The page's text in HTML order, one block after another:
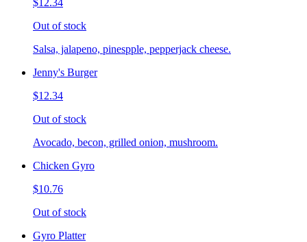
Out of stock
Salsa, jalapeno, pinespple, pepperjack cheese.
Jenny's Burger
$12.34
Out of stock
Avocado, becon, grilled onion, mushroom.
Chicken Gyro
$10.76
Out of stock
Gyro Platter